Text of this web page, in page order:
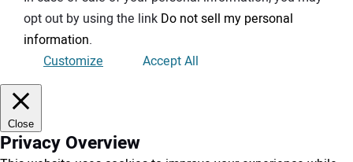
opt out by using the link Do not sell my personal
information.
Customize
Accept All
Close
Privacy Overview